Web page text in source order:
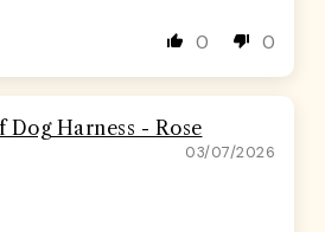
0 0
Harness - Rose
03/07/2026